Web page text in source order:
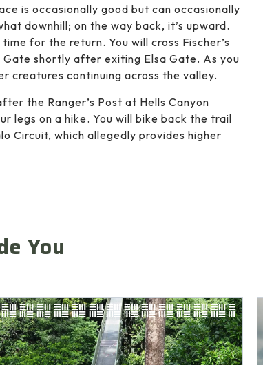
is occasionally good but can occasionally
downhill; on the way back, it’s upward.
for the return. You will cross Fischer’s
shortly after exiting Elsa Gate. As you
creatures continuing across the valley.
the Ranger’s Post at Hells Canyon
legs on a hike. You will bike back the trail
Circuit, which allegedly provides higher
You